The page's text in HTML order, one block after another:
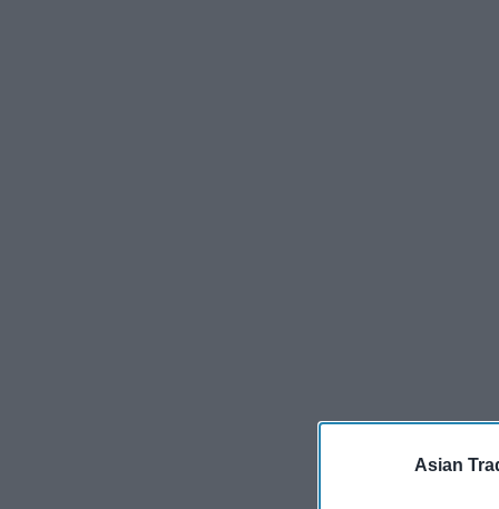
Asian